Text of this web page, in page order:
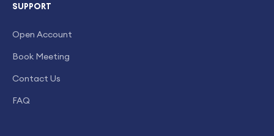
SUPPORT
Open Account
Book Meeting
Contact Us
FAQ